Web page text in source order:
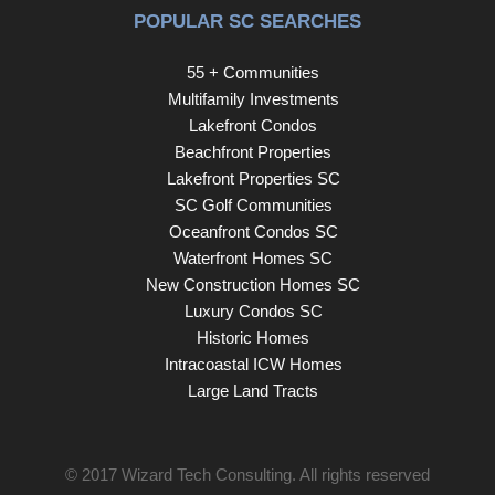
POPULAR SC SEARCHES
55 + Communities
Multifamily Investments
Lakefront Condos
Beachfront Properties
Lakefront Properties SC
SC Golf Communities
Oceanfront Condos SC
Waterfront Homes SC
New Construction Homes SC
Luxury Condos SC
Historic Homes
Intracoastal ICW Homes
Large Land Tracts
© 2017 Wizard Tech Consulting. All rights reserved